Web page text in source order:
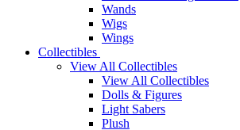
Wands
Wigs
Wings
Collectibles
View All Collectibles
View All Collectibles
Dolls & Figures
Light Sabers
Plush